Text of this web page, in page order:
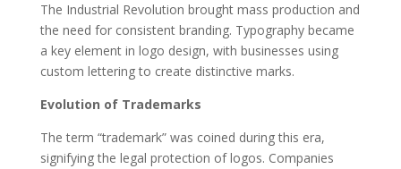
The Industrial Revolution brought mass production and
the need for consistent branding. Typography became
a key element in logo design, with businesses using
custom lettering to create distinctive marks.
Evolution of Trademarks
The term “trademark” was coined during this era,
signifying the legal protection of logos. Companies